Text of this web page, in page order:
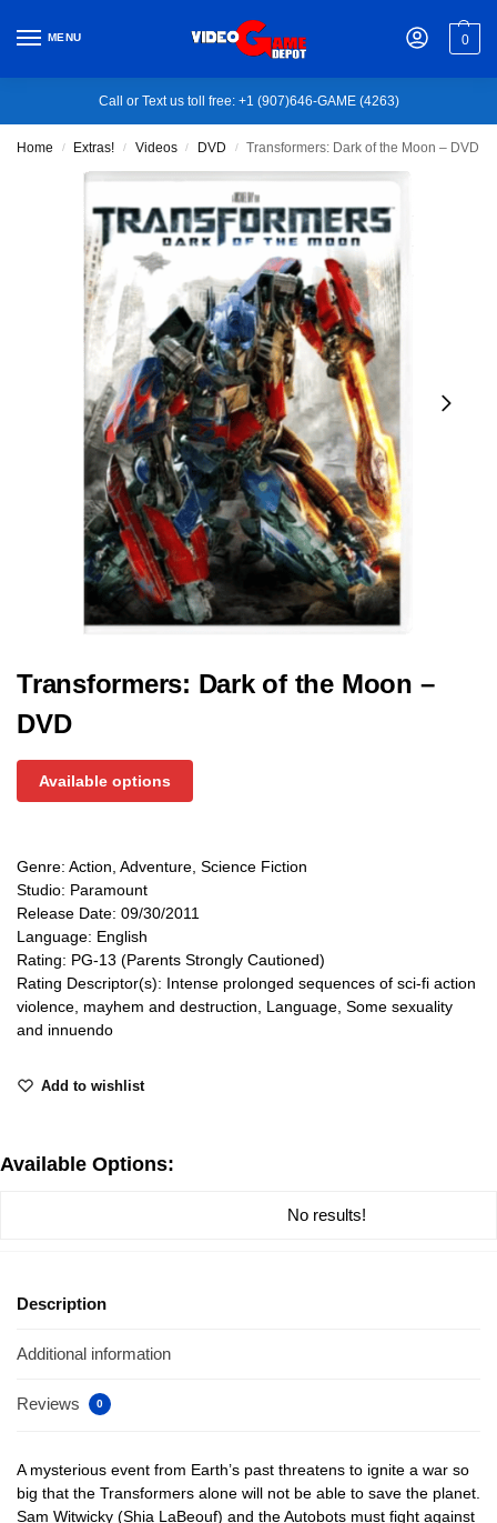
MENU 0
Call or Text us toll free: +1 (907)646-GAME (4263)
Home / Extras! / Videos / DVD / Transformers: Dark of the Moon – DVD
Transformers: Dark of the Moon –
DVD
Available options
Genre: Action, Adventure, Science Fiction
Studio: Paramount
Release Date: 09/30/2011
Language: English
Rating: PG-13 (Parents Strongly Cautioned)
Rating Descriptor(s): Intense prolonged sequences of sci-fi action
violence, mayhem and destruction, Language, Some sexuality
and innuendo
Add to wishlist
Available Options:
No results!
Description
Additional information
Reviews 0
A mysterious event from Earth’s past threatens to ignite a war so
big that the Transformers alone will not be able to save the planet.
Sam Witwicky (Shia LaBeouf) and the Autobots must fight against